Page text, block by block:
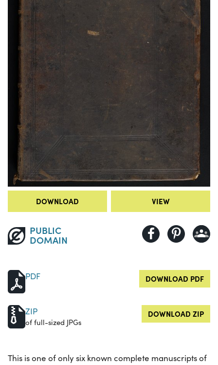
DOWNLOAD VIEW
PUBLIC
DOMAIN
PDF DOWNLOAD PDF
ZIP
of full-sized JPGs
DOWNLOAD ZIP
This is one of only six known complete manuscripts of